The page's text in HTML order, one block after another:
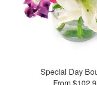
Special Day
From